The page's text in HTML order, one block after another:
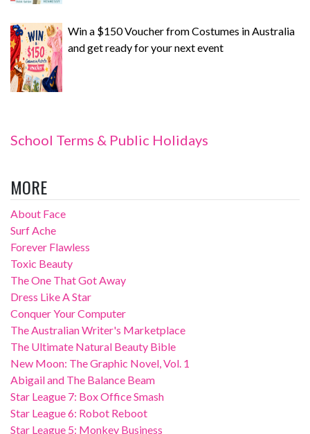
Win a $150 Voucher from Costumes in Australia
and get ready for your next event
School Terms & Public Holidays
MORE
About Face
Surf Ache
Forever Flawless
Toxic Beauty
The One That Got Away
Dress Like A Star
Conquer Your Computer
The Australian Writer's Marketplace
The Ultimate Natural Beauty Bible
New Moon: The Graphic Novel, Vol. 1
Abigail and The Balance Beam
Star League 7: Box Office Smash
Star League 6: Robot Reboot
Star League 5: Monkey Business